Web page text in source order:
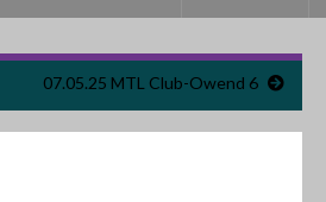
07.05.25 MTL Club-Owend 6